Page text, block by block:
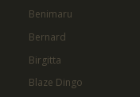
Benimaru
Bernard
Birgitta
Blaze Dingo